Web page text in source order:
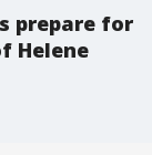
prepare for
Helene